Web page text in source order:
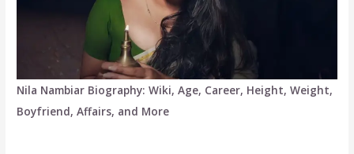
Nila Nambiar Biography: Wiki, Age, Career, Height, Weight,
Boyfriend, Affairs, and More